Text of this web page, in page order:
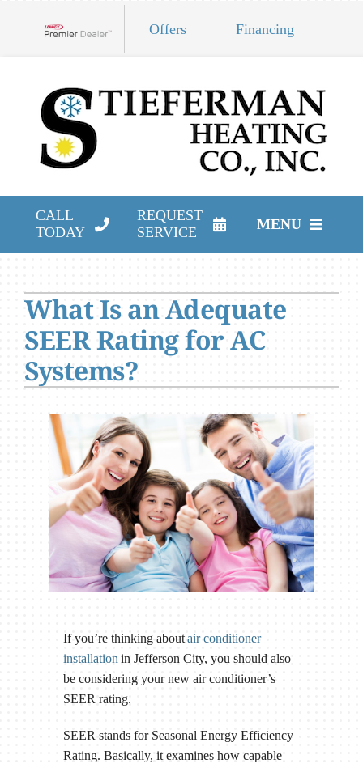
Offers Financing
CALL
TODAY
REQUEST
SERVICE
MENU
Products
Company
What Is an Adequate
SEER Rating for AC
Systems?
If you’re thinking aboutair conditioner
installation in Jefferson City, you should also
be considering your new air conditioner’s
SEER rating.
SEER stands for Seasonal Energy Efficiency
Rating. Basically, it examines how capable